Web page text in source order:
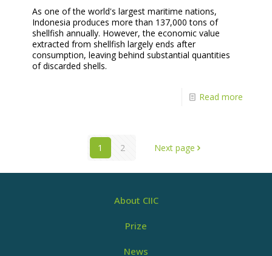
As one of the world's largest maritime nations,
Indonesia produces more than 137,000 tons of
shellfish annually. However, the economic value
extracted from shellfish largely ends after
consumption, leaving behind substantial quantities
of discarded shells.
Read more
1 2 Next page
About CIIC
Prize
News